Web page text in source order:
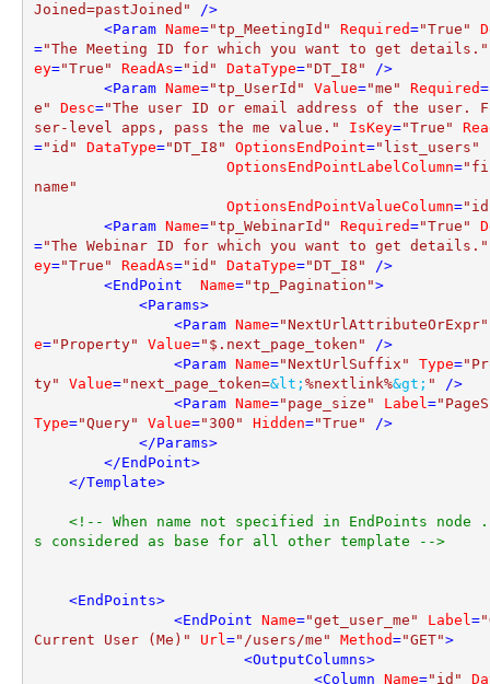
Joined=pastJoined" />
<Param Name="tp_MeetingId" Required="True"
="The Meeting ID for which you want to get details."
ey="True" ReadAs="id" DataType="DT_I8" />
<Param Name="tp_UserId" Value="me" Required=
e"
Desc="The user ID or email address of the user.
ser-level apps, pass the me value."
IsKey="True"
="id" DataType="DT_I8" OptionsEndPoint="list_users"
OptionsEndPointLabelColumn=
name"
OptionsEndPointValueColumn=
<Param Name="tp_WebinarId" Required="True"
="The Webinar ID for which you want to get details."
ey="True" ReadAs="id" DataType="DT_I8" />
<EndPoint Name="tp_Pagination">
<Params>
<Param Name="NextUrlAttributeOrExpr"
e="Property" Value="$.next_page_token" />
<Param Name="NextUrlSuffix" Type=
ty"
Value="next_page_token=&lt; %nextlink%&gt; " />
<Param Name="page_size" Label=
Type="Query" Value="300" Hidden="True" />
</Params>
</EndPoint>
</Template>
<!-- When name not specified in EndPoints
s considered as base for all other template -->
<EndPoints>
<EndPoint Name="get_user_me" Label=
Current User (Me)"
Url="/users/me" Method="GET">
<OutputColumns>
<Column Name="id"